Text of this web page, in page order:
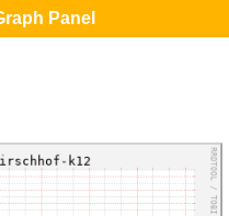
Panel